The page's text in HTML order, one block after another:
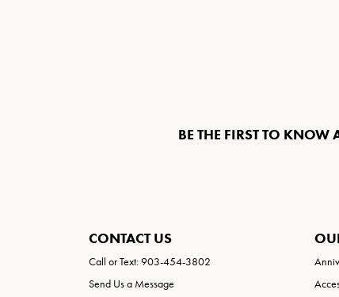
BE THE FIRST TO KNOW
CONTACT US
Call or Text: 903-454-3802
Send Us a Message